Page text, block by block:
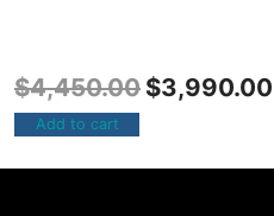
$4,450.00 $3,990.00
Add to cart